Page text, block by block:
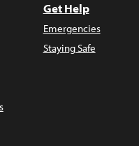
Get Help
Emergencies
Staying Safe